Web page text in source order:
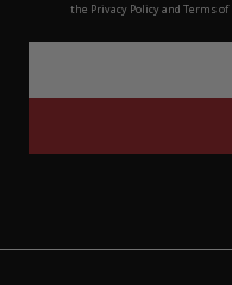
the Privacy Policy and Terms of